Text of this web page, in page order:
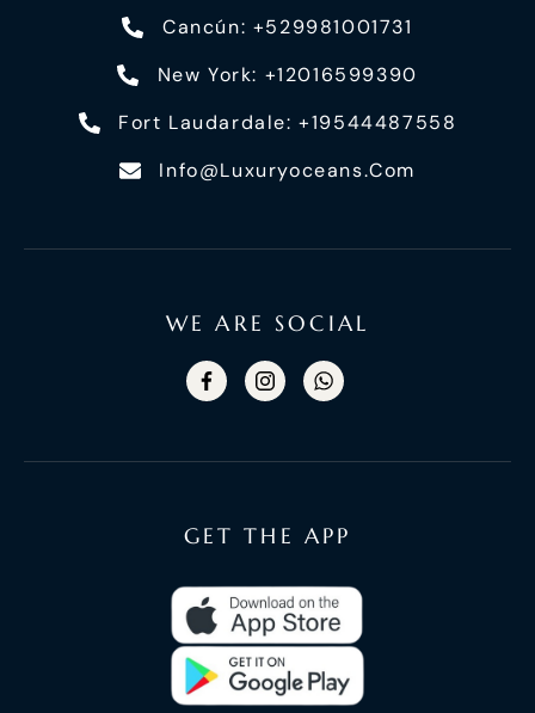
GET THE APP
Cancún: +529981001731
New York: +12016599390
Fort Laudardale: +19544487558
Info@luxuryoceans.com
WE ARE SOCIAL